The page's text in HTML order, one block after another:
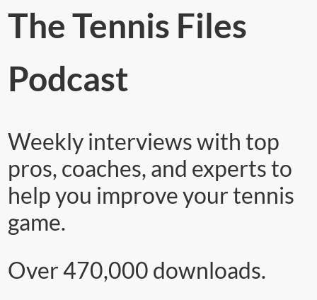
The Tennis Files
Podcast
Weekly interviews with top
pros, coaches, and experts to
help you improve your tennis
game.
Over 470,000 downloads.